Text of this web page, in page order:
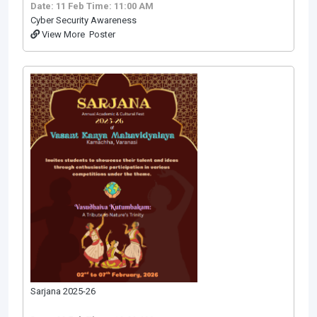
Date: 11 Feb Time: 11:00 AM
Cyber Security Awareness
View More Poster
Sarjana 2025-26